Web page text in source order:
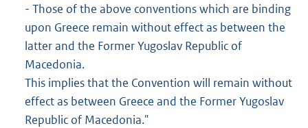
- Those of the above conventions which are binding
upon Greece remain without effect as between the
latter and the Former Yugoslav Republic of
Macedonia.
This implies that the Convention will remain without
effect as between Greece and the Former Yugoslav
Republic of Macedonia."